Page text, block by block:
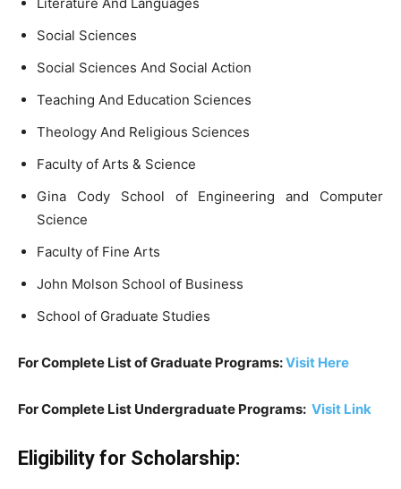
Literature And Languages
Social Sciences
Social Sciences And Social Action
Teaching And Education Sciences
Theology And Religious Sciences
Faculty of Arts & Science
Gina Cody School of Engineering and Computer
Science
Faculty of Fine Arts
John Molson School of Business
School of Graduate Studies
For Complete List of Graduate Programs:Visit Here
For Complete List Undergraduate Programs: Visit Link
Eligibility for Scholarship: